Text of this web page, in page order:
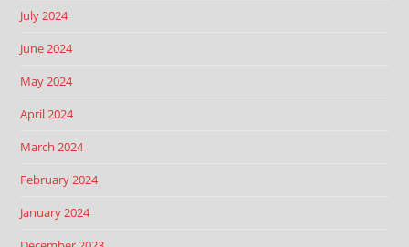
July 2024
June 2024
May 2024
April 2024
March 2024
February 2024
January 2024